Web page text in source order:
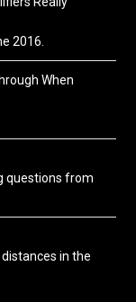
2016.
When
questions from
in the